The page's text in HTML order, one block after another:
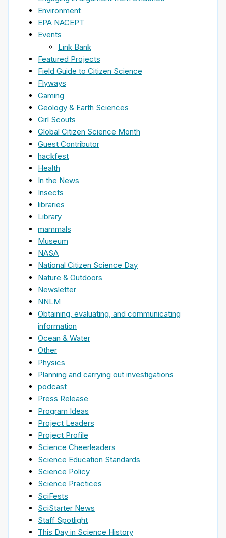
Environment
EPA NACEPT
Events
Link Bank
Featured Projects
Field Guide to Citizen Science
Flyways
Gaming
Geology & Earth Sciences
Girl Scouts
Global Citizen Science Month
Guest Contributor
hackfest
Health
In the News
Insects
libraries
Library
mammals
Museum
NASA
National Citizen Science Day
Nature & Outdoors
Newsletter
NNLM
Obtaining, evaluating, and communicating
information
Ocean & Water
Other
Physics
Planning and carrying out investigations
podcast
Press Release
Program Ideas
Project Leaders
Project Profile
Science Cheerleaders
Science Education Standards
Science Policy
Science Practices
SciFests
SciStarter News
Staff Spotlight
This Day in Science History